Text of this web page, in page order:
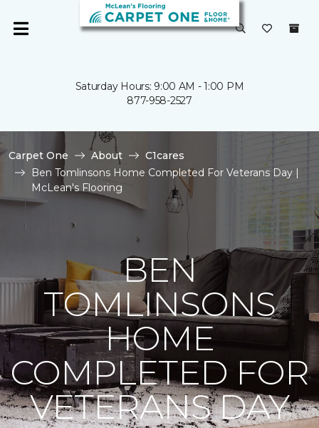
Saturday Hours: 9:00 AM - 1:00 PM
877-958-2527
Carpet One About
C1cares
Ben Tomlinsons Home Completed For Veterans Day |
McLean's Flooring
BEN
TOMLINSONS
HOME
COMPLETED FOR
VETERANS DAY